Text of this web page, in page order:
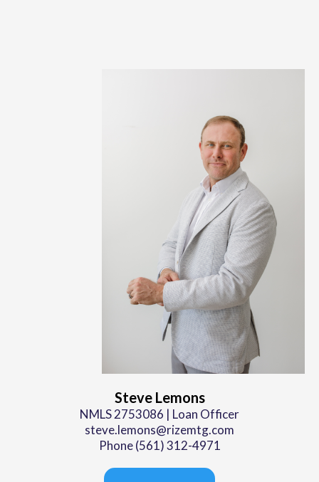
Steve Lemons
NMLS 2753086 | Loan Officer
steve.lemons@rizemtg.com
Phone (561) 312-4971